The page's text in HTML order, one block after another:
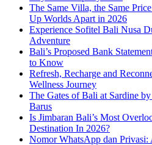
The Same Villa, the Same
Up Worlds Apart in 2026
Experience Sofitel Bali Nusa
Adventure
Bali’s Proposed Bank
to Know
Refresh, Recharge and
Wellness Journey
The Gates of Bali at Sardine
Barus
Is Jimbaran Bali’s Most
Destination In 2026?
Nomor WhatsApp dan Privasi: